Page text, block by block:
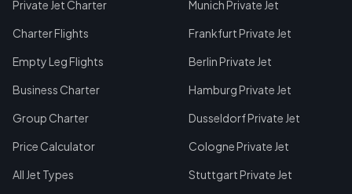
Private Jet Charter
Charter Flights
Empty Leg Flights
Business Charter
Group Charter
Price Calculator
All Jet Types
Munich Private Jet
Frankfurt Private Jet
Berlin Private Jet
Hamburg Private Jet
Dusseldorf Private Jet
Cologne Private Jet
Stuttgart Private Jet